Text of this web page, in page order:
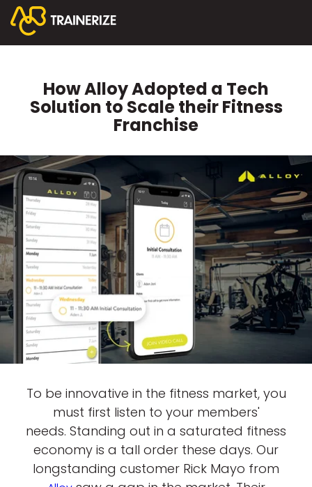
How Alloy Adopted a Tech
Solution to Scale their Fitness
Franchise
To be innovative in the fitness market, you
must first listen to your members'
needs. Standing out in a saturated fitness
economy is a tall order these days. Our
longstanding customer Rick Mayo from